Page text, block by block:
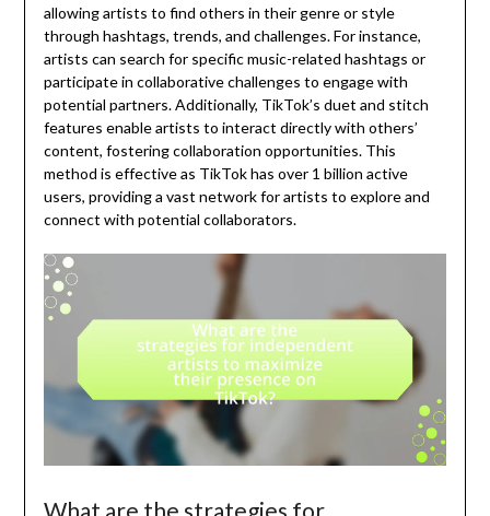
allowing artists to find others in their genre or style
through hashtags, trends, and challenges. For instance,
artists can search for specific music-related hashtags or
participate in collaborative challenges to engage with
potential partners. Additionally, TikTok’s duet and stitch
features enable artists to interact directly with others’
content, fostering collaboration opportunities. This
method is effective as TikTok has over 1 billion active
users, providing a vast network for artists to explore and
connect with potential collaborators.
What are the strategies for